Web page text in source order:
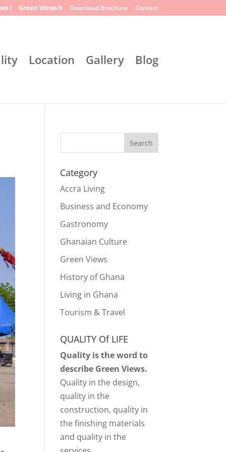
I Green Views II Download Brochure Contact
Location Gallery Blog
Search
Category
Accra Living
Business and Economy
Gastronomy
Ghanaian Culture
Green Views
History of Ghana
Living in Ghana
Tourism & Travel
QUALITY Of LIFE
Quality is the word to
describe Green Views.
Quality in the design,
quality in the
construction, quality in
the finishing materials
and quality in the